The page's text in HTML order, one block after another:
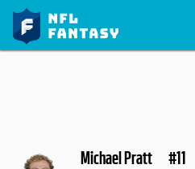
Michael Pratt #11